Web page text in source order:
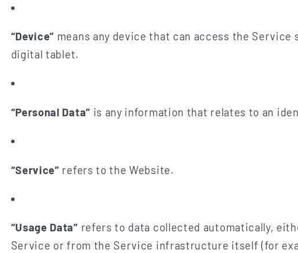
“Device” means any device that can access the Service
digital tablet.
“Personal Data” is any information that relates to an
“Service” refers to the Website.
“Usage Data” refers to data collected automatically,
Service or from the Service infrastructure itself (for